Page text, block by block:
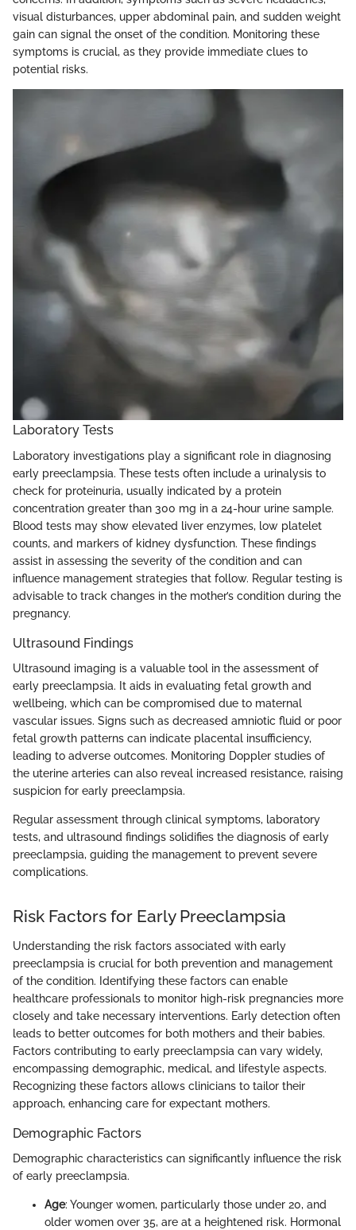
visual disturbances, upper abdominal pain, and sudden weight
gain can signal the onset of the condition. Monitoring these
symptoms is crucial, as they provide immediate clues to
potential risks.
Laboratory Tests
Laboratory investigations play a significant role in diagnosing
early preeclampsia. These tests often include a urinalysis to
check for proteinuria, usually indicated by a protein
concentration greater than 300 mg in a 24-hour urine sample.
Blood tests may show elevated liver enzymes, low platelet
counts, and markers of kidney dysfunction. These findings
assist in assessing the severity of the condition and can
influence management strategies that follow. Regular testing is
advisable to track changes in the mother’s condition during the
pregnancy.
Ultrasound Findings
Ultrasound imaging is a valuable tool in the assessment of
early preeclampsia. It aids in evaluating fetal growth and
wellbeing, which can be compromised due to maternal
vascular issues. Signs such as decreased amniotic fluid or poor
fetal growth patterns can indicate placental insufficiency,
leading to adverse outcomes. Monitoring Doppler studies of
the uterine arteries can also reveal increased resistance, raising
suspicion for early preeclampsia.
Regular assessment through clinical symptoms, laboratory
tests, and ultrasound findings solidifies the diagnosis of early
preeclampsia, guiding the management to prevent severe
complications.
Risk Factors for Early Preeclampsia
Understanding the risk factors associated with early
preeclampsia is crucial for both prevention and management
of the condition. Identifying these factors can enable
healthcare professionals to monitor high-risk pregnancies more
closely and take necessary interventions. Early detection often
leads to better outcomes for both mothers and their babies.
Factors contributing to early preeclampsia can vary widely,
encompassing demographic, medical, and lifestyle aspects.
Recognizing these factors allows clinicians to tailor their
approach, enhancing care for expectant mothers.
Demographic Factors
Demographic characteristics can significantly influence the risk
of early preeclampsia.
Age: Younger women, particularly those under 20, and
older women over 35, are at a heightened risk. Hormonal